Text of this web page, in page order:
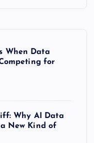
When Data
for
Why AI Data
New Kind of